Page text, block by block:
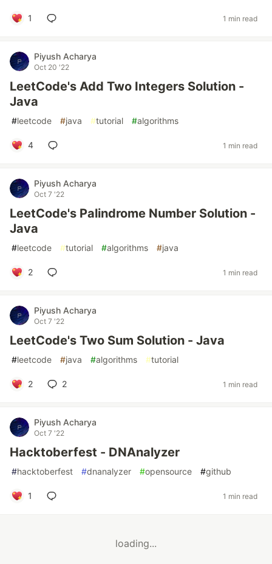
1 1 min read
Piyush Acharya
Oct 20 '22
LeetCode's Add Two Integers Solution -
Java
#leetcode #java #tutorial #algorithms
4 1 min read
Piyush Acharya
Oct 7 '22
LeetCode's Palindrome Number Solution -
Java
#leetcode #tutorial #algorithms #java
2 1 min read
Piyush Acharya
Oct 7 '22
LeetCode's Two Sum Solution - Java
#leetcode #java #algorithms #tutorial
2 2 1 min read
Piyush Acharya
Oct 7 '22
Hacktoberfest - DNAnalyzer
#hacktoberfest #dnanalyzer #opensource #github
1 1 min read
loading...